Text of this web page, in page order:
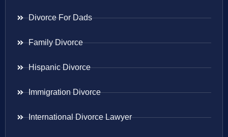
Divorce For Dads
Family Divorce
Hispanic Divorce
Immigration Divorce
International Divorce Lawyer